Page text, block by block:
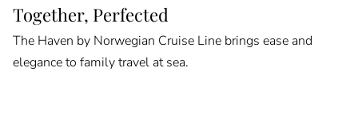
Together, Perfected
The Haven by Norwegian Cruise Line brings ease and
elegance to family travel at sea.